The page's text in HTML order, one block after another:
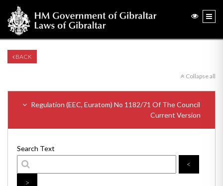
BACK
Collapse all
Regulation (EEC, Euratom) No 1182/71 Of The Council
Current Version
Search Text
<
>